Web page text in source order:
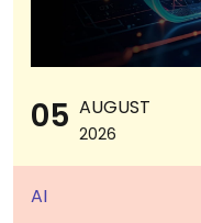
05 AUGUST
2026
AI